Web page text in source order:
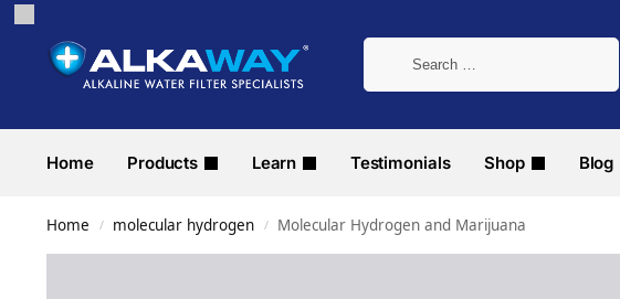
Home Products Learn Testimonials Shop Blog
Home / molecular hydrogen / Molecular Hydrogen and Marijuana